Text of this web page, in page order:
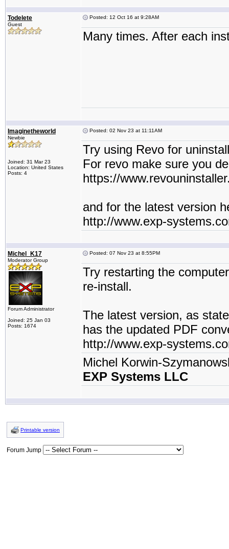
Todelete
Guest
Posted: 12 Oct 16 at 9:28AM
Many times. After each
Imaginetheworld
Newbie
Joined: 31 Mar 23
Location: United States
Posts: 4
Posted: 02 Nov 23 at 11:11AM
Try using Revo for
For revo make sure you
https://
and for the latest version
http://www.exp-
Michel_K17
Moderator Group
Forum Administrator
Joined: 25 Jan 03
Posts: 1674
Posted: 07 Nov 23 at 8:55PM
Try restarting the
re-install.
The latest version, as
has the updated PDF
http://www.exp-
Michel Korwin-
EXP Systems LLC
Printable version
Forum Jump